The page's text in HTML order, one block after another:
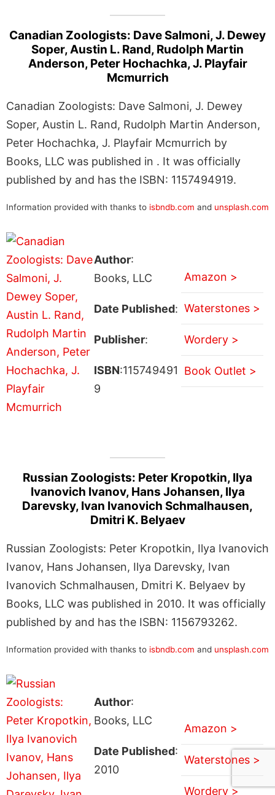
Canadian Zoologists: Dave Salmoni, J. Dewey
Soper, Austin L. Rand, Rudolph Martin
Anderson, Peter Hochachka, J. Playfair
Mcmurrich
Canadian Zoologists: Dave Salmoni, J. Dewey
Soper, Austin L. Rand, Rudolph Martin Anderson,
Peter Hochachka, J. Playfair Mcmurrich by
Books, LLC was published in . It was officially
published by and has the ISBN: 1157494919.
Information provided with thanks to isbndb.com and unsplash.com
Author:
Books, LLC
Date Published:
Publisher:
ISBN:115749491
9
Amazon >
Waterstones >
Wordery >
Book Outlet >
Russian Zoologists: Peter Kropotkin, Ilya
Ivanovich Ivanov, Hans Johansen, Ilya
Darevsky, Ivan Ivanovich Schmalhausen,
Dmitri K. Belyaev
Russian Zoologists: Peter Kropotkin, Ilya Ivanovich
Ivanov, Hans Johansen, Ilya Darevsky, Ivan
Ivanovich Schmalhausen, Dmitri K. Belyaev by
Books, LLC was published in 2010. It was officially
published by and has the ISBN: 1156793262.
Information provided with thanks to isbndb.com and unsplash.com
Author:
Books, LLC
Date Published:
2010
Amazon >
Waterstones >
Wordery >